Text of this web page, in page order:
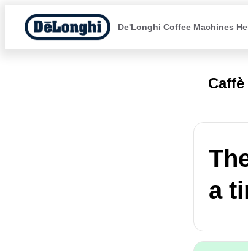
De'Longhi Coffee Machines
a